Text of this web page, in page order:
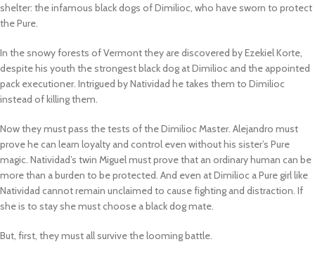
shelter: the infamous black dogs of Dimilioc, who have sworn to protect
the Pure.
In the snowy forests of Vermont they are discovered by Ezekiel Korte,
despite his youth the strongest black dog at Dimilioc and the appointed
pack executioner. Intrigued by Natividad he takes them to Dimilioc
instead of killing them.
Now they must pass the tests of the Dimilioc Master. Alejandro must
prove he can learn loyalty and control even without his sister’s Pure
magic. Natividad’s twin Miguel must prove that an ordinary human can be
more than a burden to be protected. And even at Dimilioc a Pure girl like
Natividad cannot remain unclaimed to cause fighting and distraction. If
she is to stay she must choose a black dog mate.
But, first, they must all survive the looming battle.